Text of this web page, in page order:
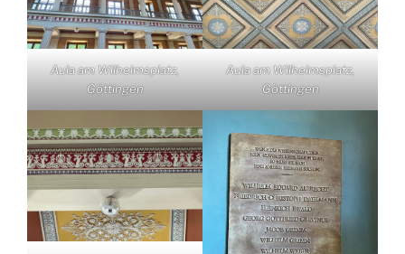
Aula am Wilhelmsplatz,
Göttingen
Aula am Wilhelmsplatz,
Göttingen